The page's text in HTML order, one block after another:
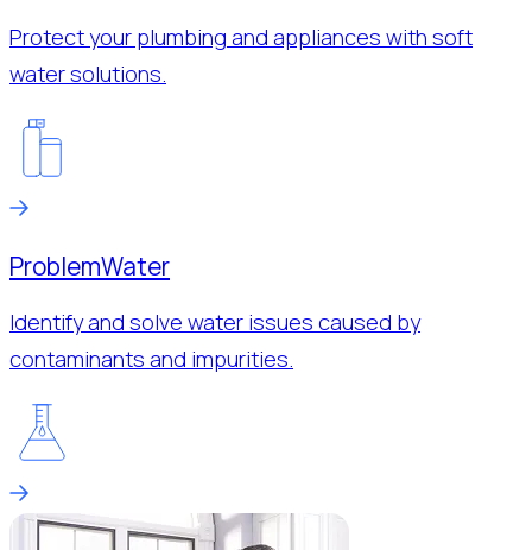
Protect your plumbing and appliances with soft
water solutions.
ProblemWater
Identify and solve water issues caused by
contaminants and impurities.